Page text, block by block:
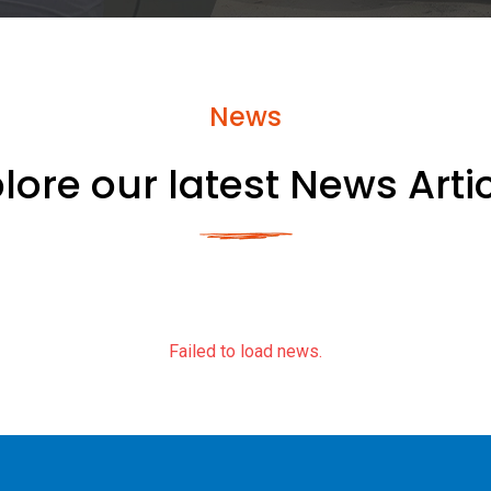
News
our latest News
Failed to load news.